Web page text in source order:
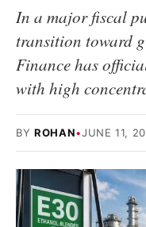
In a major fiscal
transition toward
Finance has
with high
BY ROHAN•JUNE 11,